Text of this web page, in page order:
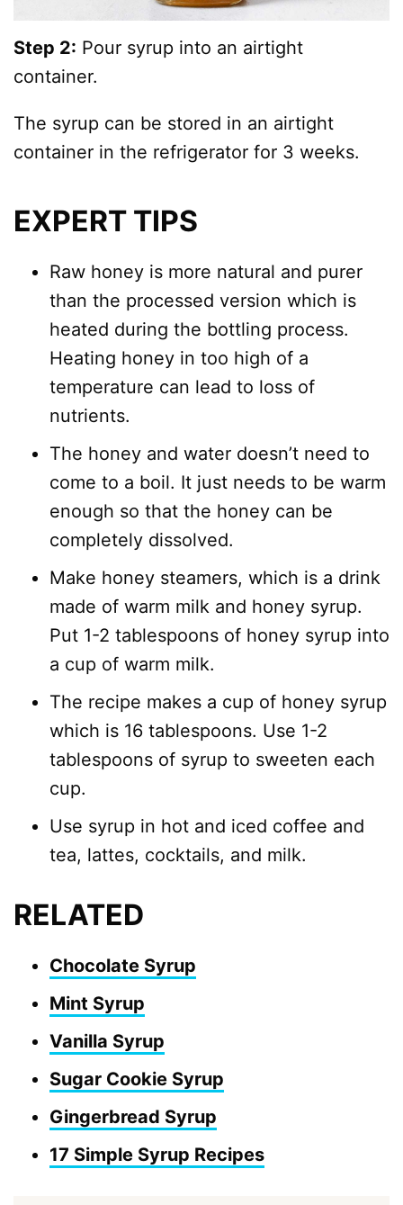
Step 2: Pour syrup into an airtight
container.
The syrup can be stored in an airtight
container in the refrigerator for 3 weeks.
EXPERT TIPS
Raw honey is more natural and purer
than the processed version which is
heated during the bottling process.
Heating honey in too high of a
temperature can lead to loss of
nutrients.
The honey and water doesn’t need to
come to a boil. It just needs to be warm
enough so that the honey can be
completely dissolved.
Make honey steamers, which is a drink
made of warm milk and honey syrup.
Put 1-2 tablespoons of honey syrup into
a cup of warm milk.
The recipe makes a cup of honey syrup
which is 16 tablespoons. Use 1-2
tablespoons of syrup to sweeten each
cup.
Use syrup in hot and iced coffee and
tea, lattes, cocktails, and milk.
RELATED
Chocolate Syrup
Mint Syrup
Vanilla Syrup
Sugar Cookie Syrup
Gingerbread Syrup
17 Simple Syrup Recipes